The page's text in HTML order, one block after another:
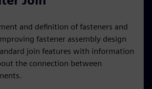
and definition of fasteners and
fastener assembly design
join features with information
the connection between